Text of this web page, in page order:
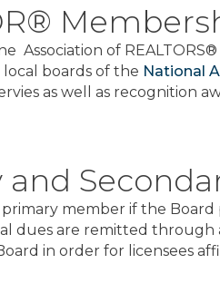
Association of
boards of the National
as well as recognition
and
primary member if the
dues are remitted through
in order for licensees